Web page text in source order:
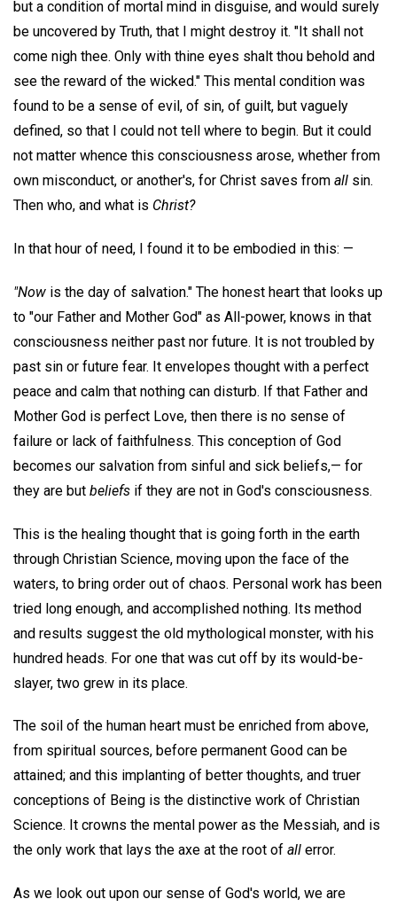
but a condition of mortal mind in disguise, and would surely
be uncovered by Truth, that I might destroy it. "It shall not
come nigh thee. Only with thine eyes shalt thou behold and
see the reward of the wicked." This mental condition was
found to be a sense of evil, of sin, of guilt, but vaguely
defined, so that I could not tell where to begin. But it could
not matter whence this consciousness arose, whether from
own misconduct, or another's, for Christ saves from all sin.
Then who, and what is Christ?
In that hour of need, I found it to be embodied in this: —
"Now is the day of salvation." The honest heart that looks up
to "our Father and Mother God" as All-power, knows in that
consciousness neither past nor future. It is not troubled by
past sin or future fear. It envelopes thought with a perfect
peace and calm that nothing can disturb. If that Father and
Mother God is perfect Love, then there is no sense of
failure or lack of faithfulness. This conception of God
becomes our salvation from sinful and sick beliefs,— for
they are but beliefs if they are not in God's consciousness.
This is the healing thought that is going forth in the earth
through Christian Science, moving upon the face of the
waters, to bring order out of chaos. Personal work has been
tried long enough, and accomplished nothing. Its method
and results suggest the old mythological monster, with his
hundred heads. For one that was cut off by its would-be-
slayer, two grew in its place.
The soil of the human heart must be enriched from above,
from spiritual sources, before permanent Good can be
attained; and this implanting of better thoughts, and truer
conceptions of Being is the distinctive work of Christian
Science. It crowns the mental power as the Messiah, and is
the only work that lays the axe at the root of all error.
As we look out upon our sense of God's world, we are